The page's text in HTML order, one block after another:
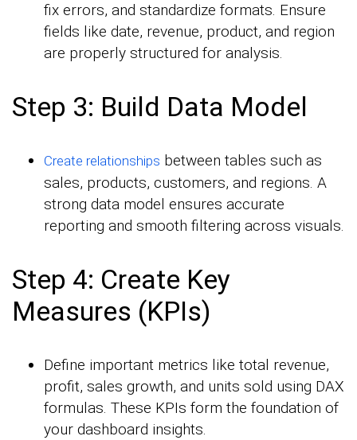
fix errors, and standardize formats. Ensure
fields like date, revenue, product, and region
are properly structured for analysis.
Step 3: Build Data Model
Create relationships between tables such as
sales, products, customers, and regions. A
strong data model ensures accurate
reporting and smooth filtering across visuals.
Step 4: Create Key
Measures (KPIs)
Define important metrics like total revenue,
profit, sales growth, and units sold using DAX
formulas. These KPIs form the foundation of
your dashboard insights.